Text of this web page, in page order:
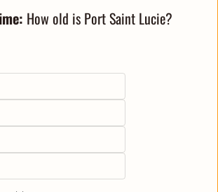
How old is Port Saint Lucie?